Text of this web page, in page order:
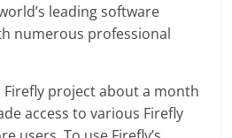
leading software
numerous professional
project about a month
access to various Firefly